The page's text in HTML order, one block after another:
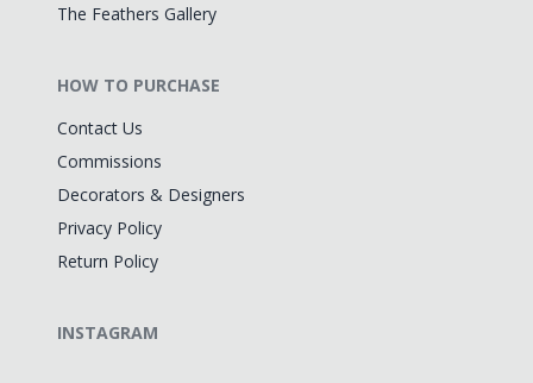
The Feathers Gallery
HOW TO PURCHASE
Contact Us
Commissions
Decorators & Designers
Privacy Policy
Return Policy
INSTAGRAM